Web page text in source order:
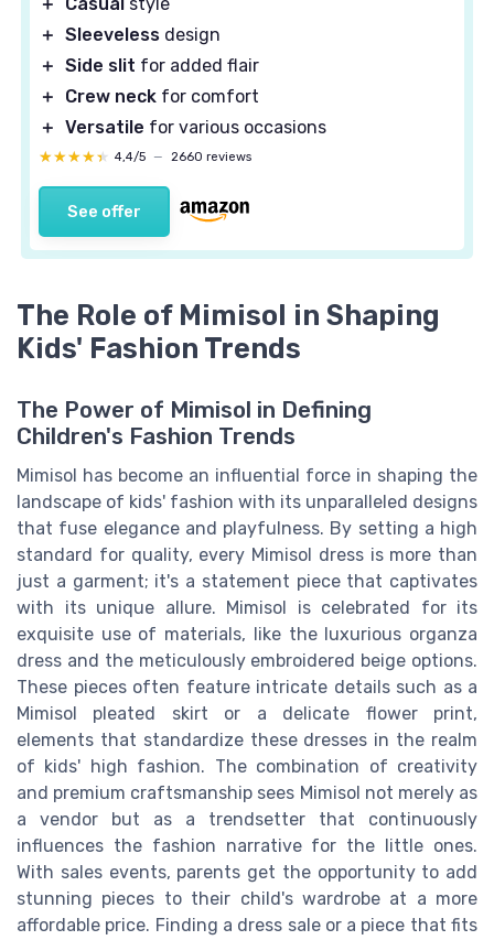
＋ Sleeveless design
＋ Side slit for added flair
＋
Crew neck for comfort
＋ Versatile for various occasions
★★★★★
★★★★★ 4,4/5 — 2660 reviews
See offer
The Role of Mimisol in Shaping
Kids' Fashion Trends
The Power of Mimisol in Defining
Children's Fashion Trends
Mimisol has become an influential force in shaping the
landscape of kids' fashion with its unparalleled designs
that fuse elegance and playfulness. By setting a high
standard for quality, every Mimisol dress is more than
just a garment; it's a statement piece that captivates
with its unique allure. Mimisol is celebrated for its
exquisite use of materials, like the luxurious organza
dress and the meticulously embroidered beige options.
These pieces often feature intricate details such as a
Mimisol pleated skirt or a delicate flower print,
elements that standardize these dresses in the realm
of kids' high fashion. The combination of creativity
and premium craftsmanship sees Mimisol not merely as
a vendor but as a trendsetter that continuously
influences the fashion narrative for the little ones.
With sales events, parents get the opportunity to add
stunning pieces to their child's wardrobe at a more
affordable price. Finding a dress sale or a piece that fits